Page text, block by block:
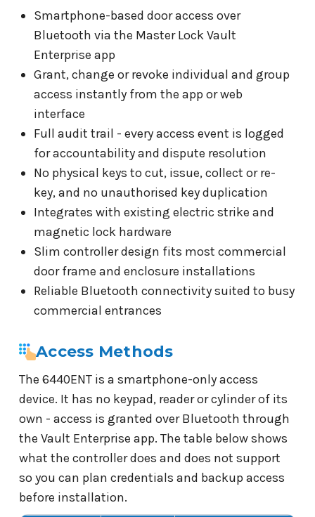
Smartphone-based door access over
Bluetooth via the Master Lock Vault
Enterprise app
Grant, change or revoke individual and group
access instantly from the app or web
interface
Full audit trail - every access event is logged
for accountability and dispute resolution
No physical keys to cut, issue, collect or re-
key, and no unauthorised key duplication
Integrates with existing electric strike and
magnetic lock hardware
Slim controller design fits most commercial
door frame and enclosure installations
Reliable Bluetooth connectivity suited to busy
commercial entrances
Access Methods
The 6440ENT is a smartphone-only access
device. It has no keypad, reader or cylinder of its
own - access is granted over Bluetooth through
the Vault Enterprise app. The table below shows
what the controller does and does not support
so you can plan credentials and backup access
before installation.